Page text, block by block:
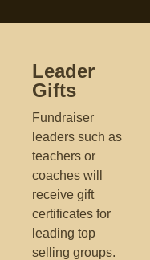
Leader
Gifts
Fundraiser
leaders such as
teachers or
coaches will
receive gift
certificates for
leading top
selling groups.